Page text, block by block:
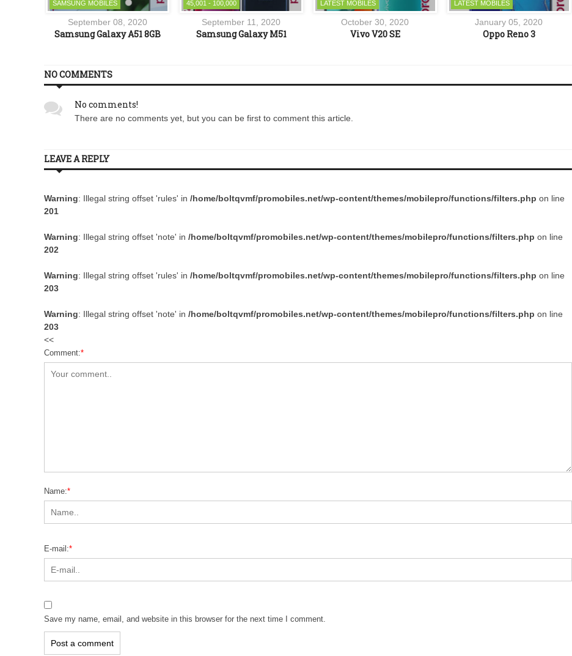
SAMSUNG MOBILES
September 08, 2020
Samsung Galaxy A51 8GB
45,001 - 100,000
September 11, 2020
Samsung Galaxy M51
LATEST MOBILES
October 30, 2020
Vivo V20 SE
LATEST MOBILES
January 05, 2020
Oppo Reno 3
NO COMMENTS
No comments!
There are no comments yet, but you can be first to comment this article.
LEAVE A REPLY
Warning: Illegal string offset 'rules' in /home/boltqvmf/promobiles.net/wp-content/themes/mobilepro/functions/filters.php on line
201
Warning: Illegal string offset 'note' in /home/boltqvmf/promobiles.net/wp-content/themes/mobilepro/functions/filters.php on line
202
Warning: Illegal string offset 'rules' in /home/boltqvmf/promobiles.net/wp-content/themes/mobilepro/functions/filters.php on line
203
Warning: Illegal string offset 'note' in /home/boltqvmf/promobiles.net/wp-content/themes/mobilepro/functions/filters.php on line
203
<<
Comment:*
Name:*
E-mail:*
Save my name, email, and website in this browser for the next time I comment.